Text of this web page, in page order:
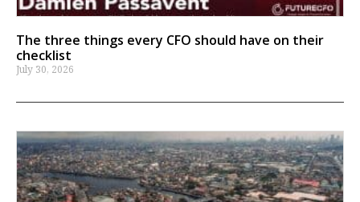
The three things every CFO should have on their
checklist
July 30, 2026